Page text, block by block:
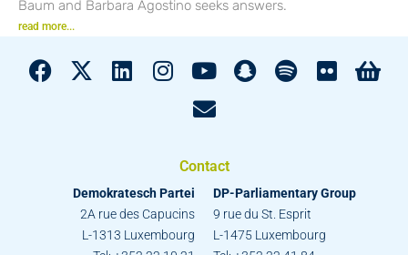
Baum and Barbara Agostino seeks answers.
read more...
Contact
Demokratesch Partei
2A rue des Capucins
L-1313 Luxembourg
DP-Parliamentary Group
9 rue du St. Esprit
L-1475 Luxembourg